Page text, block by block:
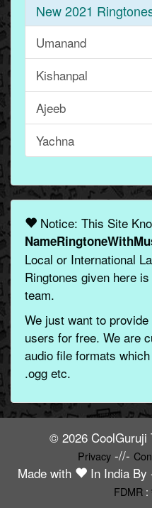
New 2021
Umanand
Kishanpal
Ajeeb
Yachna
Notice: This Site
Local or International
Ringtones given here
team.
We just want to
users for free. We are
audio file formats
.ogg etc.
© 2026 CoolGuruji
Privacy-//-
Made with In India By
FDMR: